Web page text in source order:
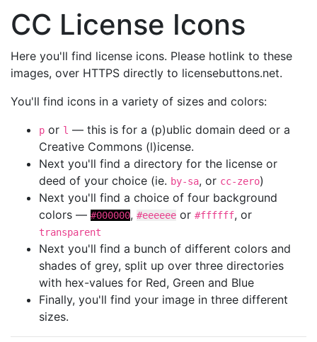
CC License Icons
Here you'll find license icons. Please hotlink to these
images, over HTTPS directly to licensebuttons.net.
You'll find icons in a variety of sizes and colors:
p or l — this is for a (p)ublic domain deed or a
Creative Commons (l)icense.
Next you'll find a directory for the license or
deed of your choice (ie. by-sa, or cc-zero)
Next you'll find a choice of four background
colors — #000000, #eeeeee or #ffffff, or
transparent
Next you'll find a bunch of different colors and
shades of grey, split up over three directories
with hex-values for Red, Green and Blue
Finally, you'll find your image in three different
sizes.